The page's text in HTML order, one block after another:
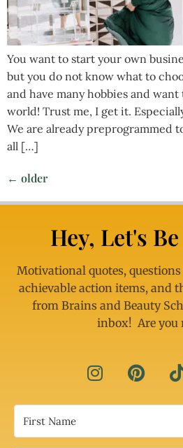
You want to start your own
but you do not know what to
and have many hobbies and
world! Trust me, I get it.
We are already preprogrammed
all […]
← older
Hey, Let's
Motivational quotes,
achievable action items, and
from Brains and Beauty
inbox! Are you